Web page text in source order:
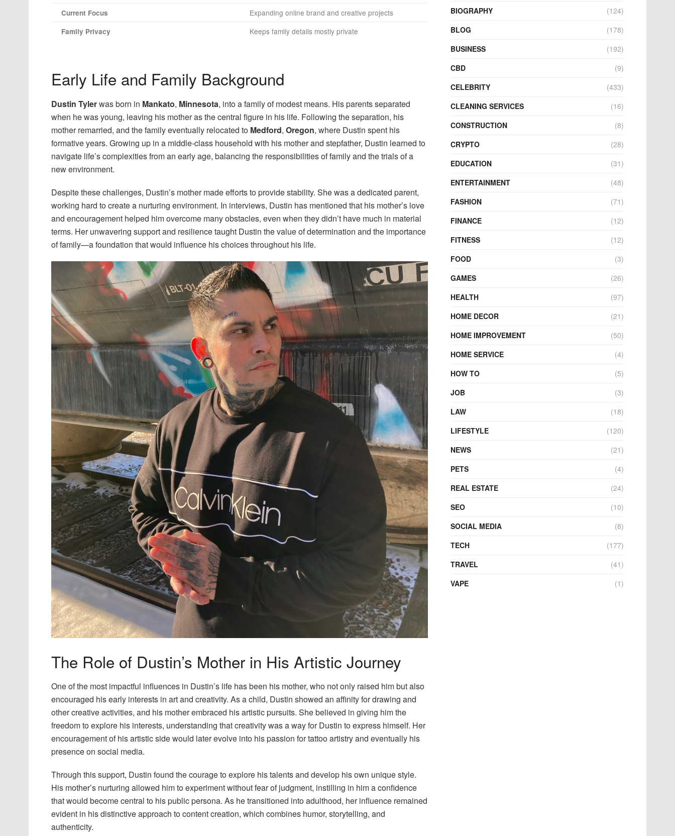
Current Focus Expanding online brand and creative projects
Family Privacy Keeps family details mostly private
Early Life and Family Background
Dustin Tylerwas born in Mankato, Minnesota, into a family of modest means. His parents separated
when he was young, leaving his mother as the central figure in his life. Following the separation, his
mother remarried, and the family eventually relocated to Medford, Oregon, where Dustin spent his
formative years. Growing up in a middle-class household with his mother and stepfather, Dustin learned to
navigate life’s complexities from an early age, balancing the responsibilities of family and the trials of a
new environment.
Despite these challenges, Dustin’s mother made efforts to provide stability. She was a dedicated parent,
working hard to create a nurturing environment. In interviews, Dustin has mentioned that his mother’s love
and encouragement helped him overcome many obstacles, even when they didn’t have much in material
terms. Her unwavering support and resilience taught Dustin the value of determination and the importance
of family—a foundation that would influence his choices throughout his life.
The Role of Dustin’s Mother in His Artistic Journey
One of the most impactful influences in Dustin’s life has been his mother, who not only raised him but also
encouraged his early interests in art and creativity. As a child, Dustin showed an affinity for drawing and
other creative activities, and his mother embraced his artistic pursuits. She believed in giving him the
freedom to explore his interests, understanding that creativity was a way for Dustin to express himself. Her
encouragement of his artistic side would later evolve into his passion for tattoo artistry and eventually his
presence on social media.
Through this support, Dustin found the courage to explore his talents and develop his own unique style.
His mother’s nurturing allowed him to experiment without fear of judgment, instilling in him a confidence
that would become central to his public persona. As he transitioned into adulthood, her influence remained
evident in his distinctive approach to content creation, which combines humor, storytelling, and
authenticity.
BIOGRAPHY
(124)
BLOG
(178)
BUSINESS
(192)
CBD
(9)
CELEBRITY
(433)
CLEANING SERVICES
(16)
CONSTRUCTION
(8)
CRYPTO
(28)
EDUCATION
(31)
ENTERTAINMENT
(48)
FASHION
(71)
FINANCE
(12)
FITNESS
(12)
FOOD
(3)
GAMES
(26)
HEALTH
(97)
HOME DECOR
(21)
HOME IMPROVEMENT
(50)
HOME SERVICE
(4)
HOW TO
(5)
JOB
(3)
LAW
(18)
LIFESTYLE
(120)
NEWS
(21)
PETS
(4)
REAL ESTATE
(24)
SEO
(10)
SOCIAL MEDIA
(8)
TECH
(177)
TRAVEL
(41)
VAPE
(1)